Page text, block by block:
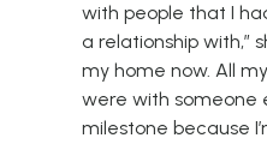
with people that I
a relationship with,”
my home now. All
were with someone
milestone because